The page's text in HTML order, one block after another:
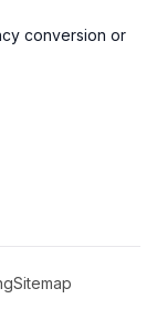
conversion or
Sitemap